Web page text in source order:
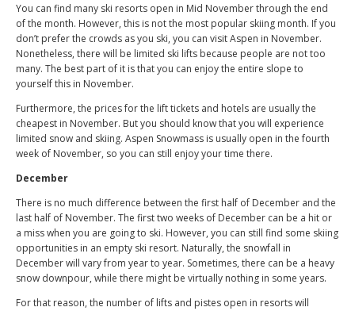
You can find many ski resorts open in Mid November through the end
of the month. However, this is not the most popular skiing month. If you
don’t prefer the crowds as you ski, you can visit Aspen in November.
Nonetheless, there will be limited ski lifts because people are not too
many. The best part of it is that you can enjoy the entire slope to
yourself this in November.
Furthermore, the prices for the lift tickets and hotels are usually the
cheapest in November. But you should know that you will experience
limited snow and skiing. Aspen Snowmass is usually open in the fourth
week of November, so you can still enjoy your time there.
December
There is no much difference between the first half of December and the
last half of November. The first two weeks of December can be a hit or
a miss when you are going to ski. However, you can still find some skiing
opportunities in an empty ski resort. Naturally, the snowfall in
December will vary from year to year. Sometimes, there can be a heavy
snow downpour, while there might be virtually nothing in some years.
For that reason, the number of lifts and pistes open in resorts will